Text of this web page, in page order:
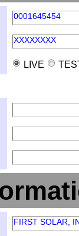
0001645454
XXXXXXXX
LIVE
FIRST SOLAR,